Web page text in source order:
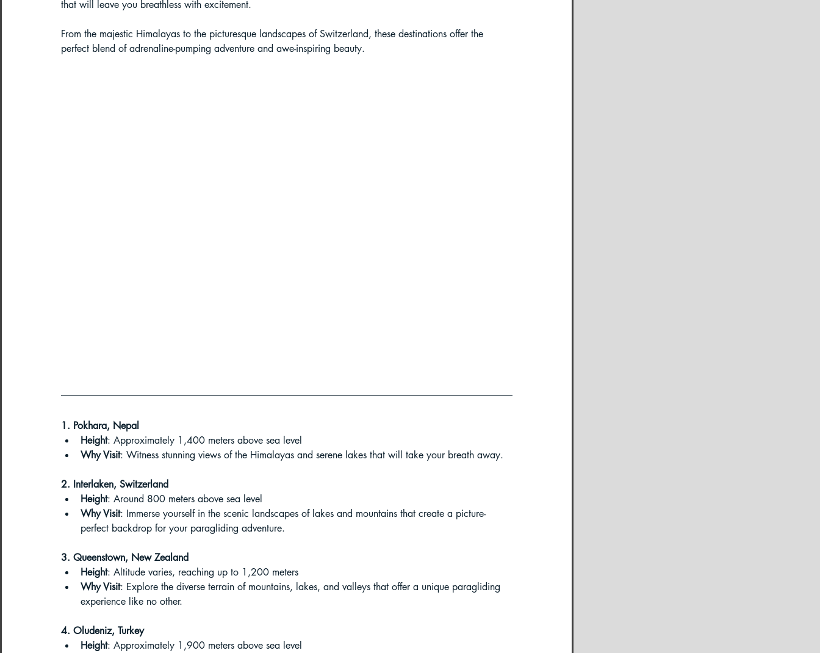
Paragliding in West Bengal Paragliding in Sikkim
Northeast India Trekking Guide
Arunachal Pradesh Trekking Trekking in Uttarakhand
Paragliding Equipment Family Tour Guide
that will leave you breathless with excitement.
From the majestic Himalayas to the picturesque landscapes of Switzerland, these destinations offer the
perfect blend of adrenaline-pumping adventure and awe-inspiring beauty.
1. Pokhara, Nepal
Height: Approximately 1,400 meters above sea level
Why Visit: Witness stunning views of the Himalayas and serene lakes that will take your breath away.
2. Interlaken, Switzerland
Height: Around 800 meters above sea level
Why Visit: Immerse yourself in the scenic landscapes of lakes and mountains that create a picture-
perfect backdrop for your paragliding adventure.
3. Queenstown, New Zealand
Height: Altitude varies, reaching up to 1,200 meters
Why Visit: Explore the diverse terrain of mountains, lakes, and valleys that offer a unique paragliding
experience like no other.
4. Oludeniz, Turkey
Height: Approximately 1,900 meters above sea level